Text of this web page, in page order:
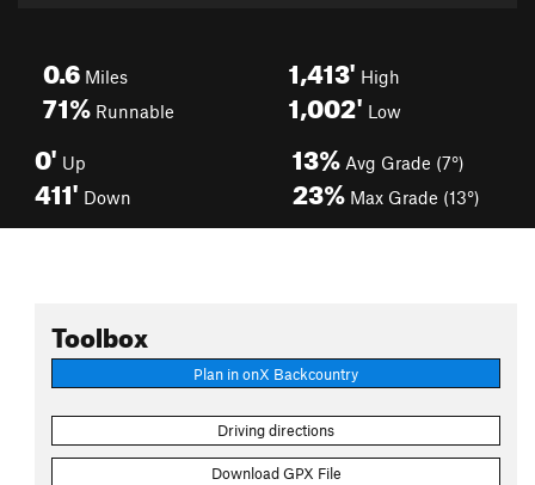
0.6 Miles
71% Runnable
1,413' High
1,002' Low
0' Up
411' Down
13% Avg Grade (7°)
23% Max Grade (13°)
Toolbox
Plan in onX Backcountry
Driving directions
Download GPX File